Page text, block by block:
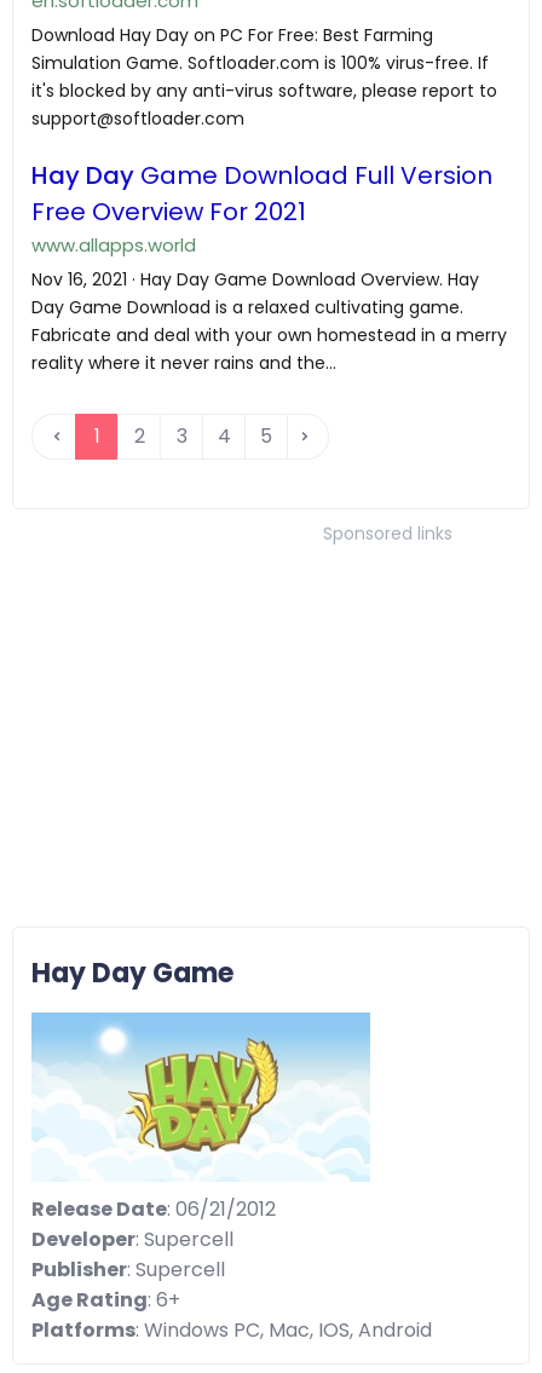
Download Hay Day on PC For Free: Best Farming
Simulation Game. Softloader.com is 100% virus-free. If
it's blocked by any anti-virus software, please report to
support@softloader.com
Hay Day Game Download Full Version
Free Overview For 2021
www.allapps.world
Nov 16, 2021 · Hay Day Game Download Overview. Hay
Day Game Download is a relaxed cultivating game.
Fabricate and deal with your own homestead in a merry
reality where it never rains and the...
1 2 3 4 5
Sponsored links
Hay Day Game
Release Date: 06/21/2012
Developer: Supercell
Publisher: Supercell
Age Rating: 6+
Platforms: Windows PC, Mac, IOS, Android